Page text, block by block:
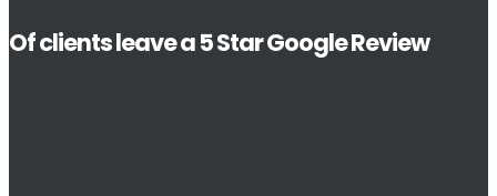
Of clients leave a 5 Star Google Review